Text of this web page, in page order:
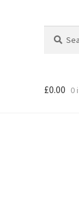
for:
£0.00 0